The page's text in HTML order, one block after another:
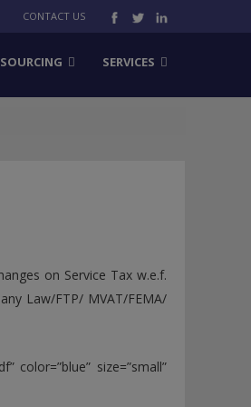
CONTACT US
SERVICES
on Service Tax w.e.f.
Law/FTP/ MVAT/FEMA/
color=”blue” size=”small”